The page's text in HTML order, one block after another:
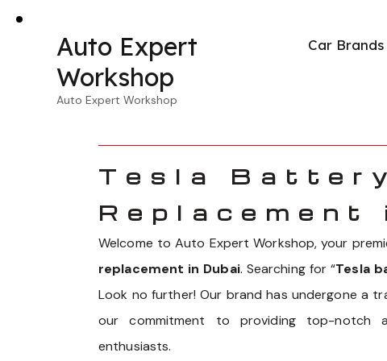
Auto Expert
Workshop
Auto Expert Workshop
Car Brands
Tesla Battery
Replacement
Welcome to Auto Expert Workshop, your
replacement in Dubai. Searching for “Tesla
Look no further! Our brand has undergone a
our commitment to providing top-notch
enthusiasts.